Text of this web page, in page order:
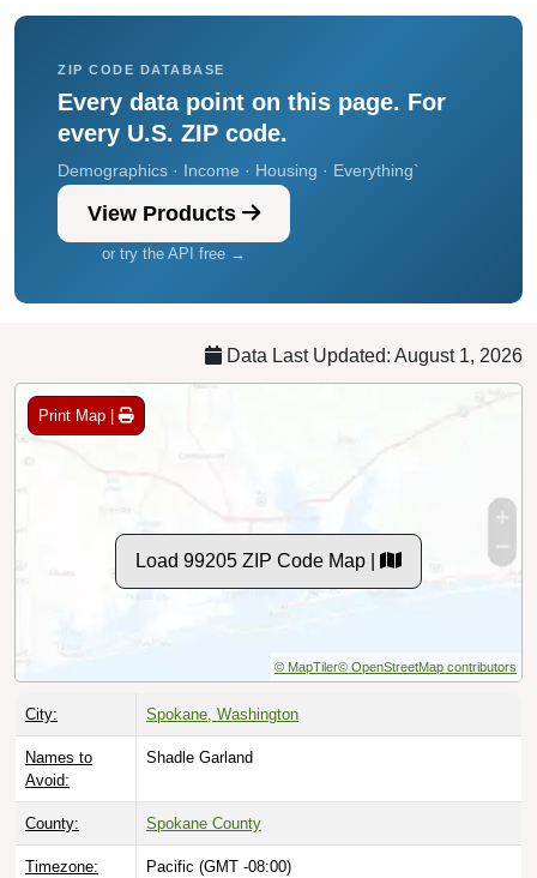
ZIP CODE DATABASE
Every data point on this page. For
every U.S. ZIP code.
Demographics · Income · Housing · Everything`
View Products
or try the API free →
Data Last Updated: August 1, 2026
Print Map |
Load 99205 ZIP Code Map |
© MapTiler© OpenStreetMap contributors
City: Spokane, Washington
Names to
Avoid:
Shadle Garland
County: Spokane County
Timezone: Pacific (GMT -08:00)